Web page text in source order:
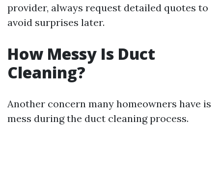
provider, always request detailed quotes to
avoid surprises later.
How Messy Is Duct
Cleaning?
Another concern many homeowners have is
mess during the duct cleaning process.